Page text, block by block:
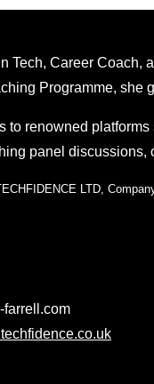
Tech, Career Coach,
Programme, she
to renowned
panel
LTD,
farrell.com